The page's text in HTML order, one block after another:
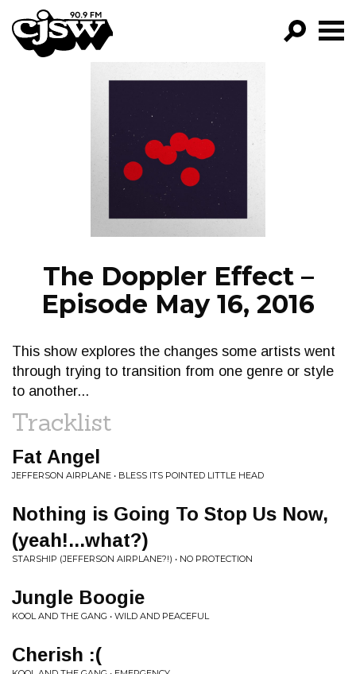
CJSW
FILTER BY:
PROGRAMS
EPISODES
NEWS
The Doppler Effect –
Episode May 16, 2016
This show explores the changes some artists went
through trying to transition from one genre or style
to another...
Tracklist
Fat Angel
JEFFERSON AIRPLANE • BLESS ITS POINTED LITTLE HEAD
Nothing is Going To Stop Us Now,
(yeah!...what?)
STARSHIP (JEFFERSON AIRPLANE?!) • NO PROTECTION
Jungle Boogie
KOOL AND THE GANG • WILD AND PEACEFUL
Cherish :(